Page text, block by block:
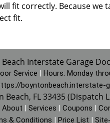
fit correctly. Because we
fit.
Interstate Garage
Service | Hours: Monday
boyntonbeach.interstate-
Beach, FL 33435 (Dispatch
About | Services | Coupons |
& Conditions | Price List |